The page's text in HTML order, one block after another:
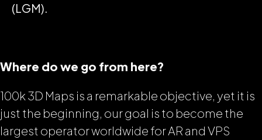
(LGM).
Where do we go from here?
100k 3D Maps is a remarkable objective, yet it is
just the beginning, our goal is to become the
largest operator worldwide for AR and VPS